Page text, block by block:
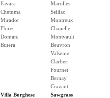
Favara
Chetuma
Mirador
Flores
Domani
Butera
Marolles
Seillac
Montreux
Chapelle
Montvault
Beuvron
Valseme
Clarbec
Fournet
Bernay
Cravant
Villa Borghese
Sawgrass